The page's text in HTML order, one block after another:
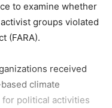
to examine whether
groups violated
(FARA).
received
climate
political activities